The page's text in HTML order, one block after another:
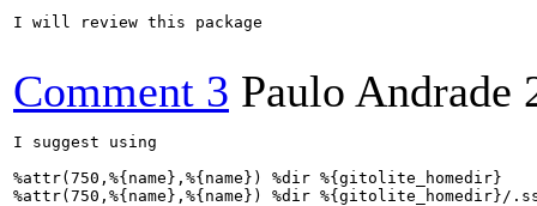
I will review this package
Comment 3 Paulo Andrade
I suggest using
%attr(750,%{name},%{name}) %dir %{gitolite_homedir}
%attr(750,%{name},%{name}) %dir %{gitolite_homedir}/